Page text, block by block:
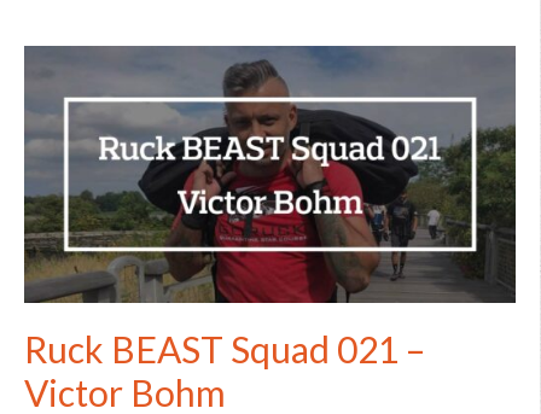
Ruck BEAST Squad 021 –
Victor Bohm